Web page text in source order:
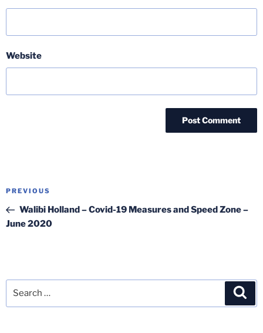
Website
Post
Previous
Post
PREVIOUS
Walibi Holland – Covid-19 Measures and Speed Zone –
June 2020